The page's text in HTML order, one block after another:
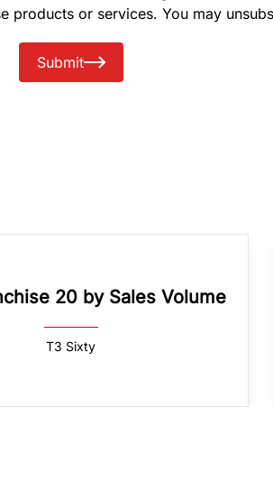
products or services. You may
Submit
20 by Sales Volume
T3 Sixty